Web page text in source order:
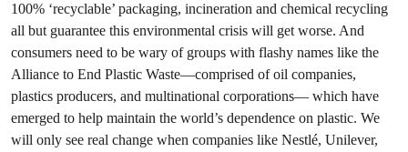
100% ‘recyclable’ packaging, incineration and chemical recycling
all but guarantee this environmental crisis will get worse. And
consumers need to be wary of groups with flashy names like the
Alliance to End Plastic Waste—comprised of oil companies,
plastics producers, and multinational corporations— which have
emerged to help maintain the world’s dependence on plastic. We
will only see real change when companies like Nestlé, Unilever,